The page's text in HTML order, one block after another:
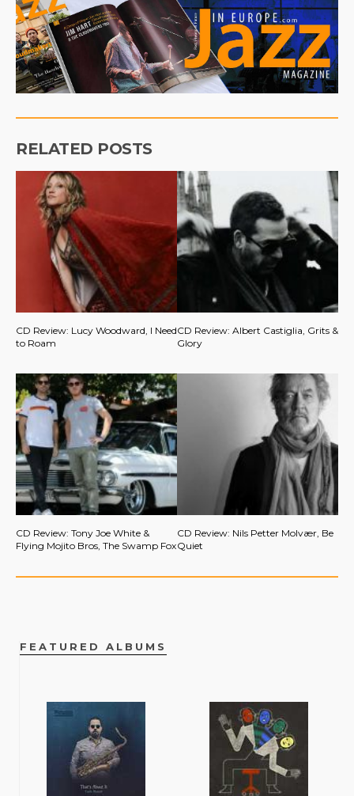
RELATED POSTS
CD Review: Lucy Woodward, I Need
to Roam
CD Review: Albert Castiglia, Grits &
Glory
CD Review: Tony Joe White &
Flying Mojito Bros, The Swamp Fox
CD Review: Nils Petter Molvær, Be
Quiet
FEATURED ALBUMS